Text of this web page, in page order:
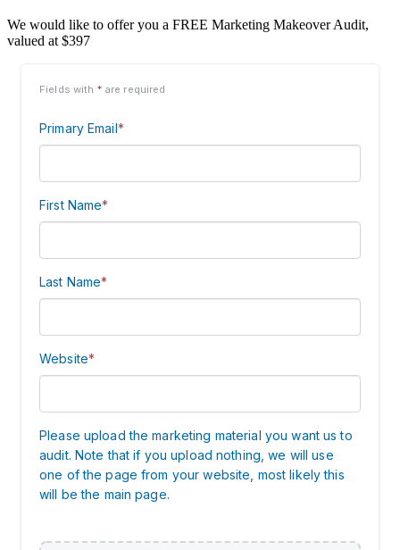
We would like to offer you a FREE Marketing Makeover Audit,
valued at $397